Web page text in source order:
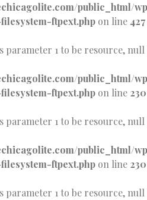
public_html/
ftpext.php on line 427
parameter 1 to be resource, null
public_html/
ftpext.php on line 230
parameter 1 to be resource, null
public_html/
ftpext.php on line 230
parameter 1 to be resource, null